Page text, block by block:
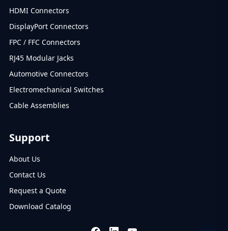
HDMI Connectors
DisplayPort Connectors
FPC / FFC Connectors
RJ45 Modular Jacks
Automotive Connectors
Electromechanical Switches
Cable Assemblies
Support
About Us
Contact Us
Request a Quote
Download Catalog